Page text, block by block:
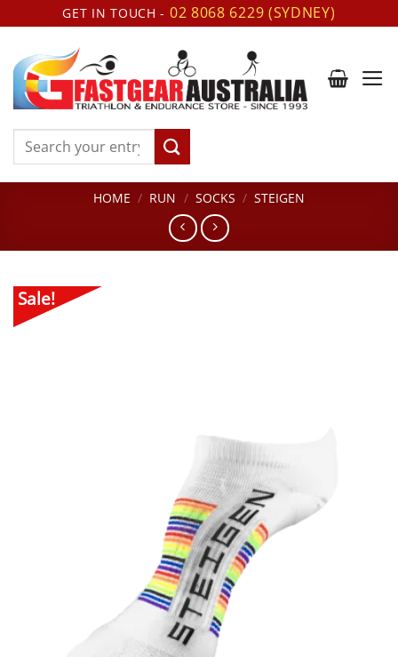
to
content
GET IN TOUCH - 02 8068 6229 (SYDNEY)
Search
HOME / RUN / SOCKS / STEIGEN
Sale!